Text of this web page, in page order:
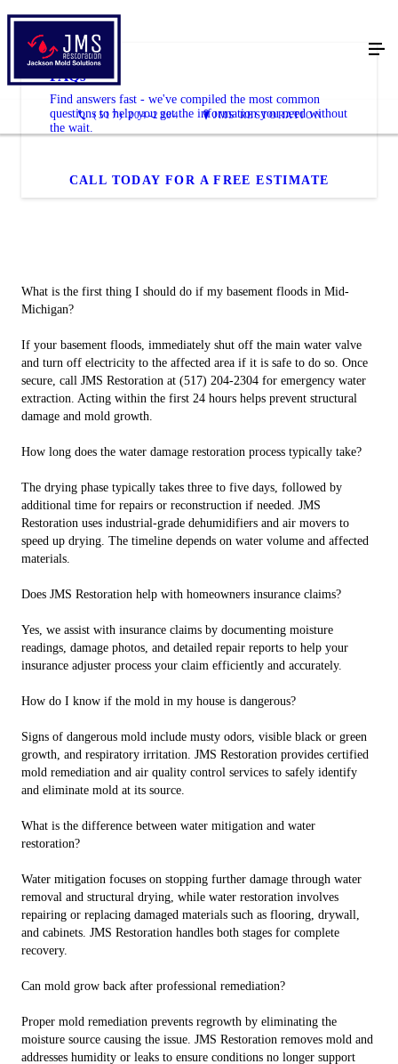
(517) 204-2304 JMS RESTORATION
FAQs
Find answers fast - we've compiled the most common
questions to help you get the information you need without
the wait.
CALL TODAY FOR A FREE ESTIMATE
What is the first thing I should do if my basement floods in Mid-
Michigan?
If your basement floods, immediately shut off the main water valve
and turn off electricity to the affected area if it is safe to do so. Once
secure, call JMS Restoration at (517) 204-2304 for emergency water
extraction. Acting within the first 24 hours helps prevent structural
damage and mold growth.
How long does the water damage restoration process typically take?
The drying phase typically takes three to five days, followed by
additional time for repairs or reconstruction if needed. JMS
Restoration uses industrial-grade dehumidifiers and air movers to
speed up drying. The timeline depends on water volume and affected
materials.
Does JMS Restoration help with homeowners insurance claims?
Yes, we assist with insurance claims by documenting moisture
readings, damage photos, and detailed repair reports to help your
insurance adjuster process your claim efficiently and accurately.
How do I know if the mold in my house is dangerous?
Signs of dangerous mold include musty odors, visible black or green
growth, and respiratory irritation. JMS Restoration provides certified
mold remediation and air quality control services to safely identify
and eliminate mold at its source.
What is the difference between water mitigation and water
restoration?
Water mitigation focuses on stopping further damage through water
removal and structural drying, while water restoration involves
repairing or replacing damaged materials such as flooring, drywall,
and cabinets. JMS Restoration handles both stages for complete
recovery.
Can mold grow back after professional remediation?
Proper mold remediation prevents regrowth by eliminating the
moisture source causing the issue. JMS Restoration removes mold and
addresses humidity or leaks to ensure conditions no longer support